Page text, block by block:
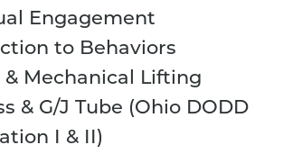
Engagement
to Behaviors
& Mechanical Lifting
& G/J Tube (Ohio DODD
I & II)